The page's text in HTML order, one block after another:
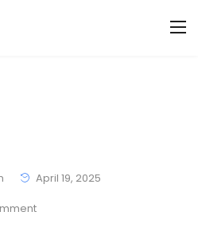
April 19, 2025